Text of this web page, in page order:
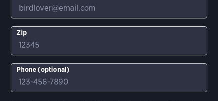
Zip
Phone (optional)